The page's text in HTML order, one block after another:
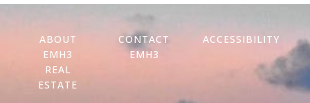
ABOUT
EMH3
REAL
ESTATE
CONTACT
EMH3
ACCESSIBILITY